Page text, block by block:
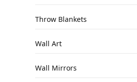
Throw Blankets
Wall Art
Wall Mirrors